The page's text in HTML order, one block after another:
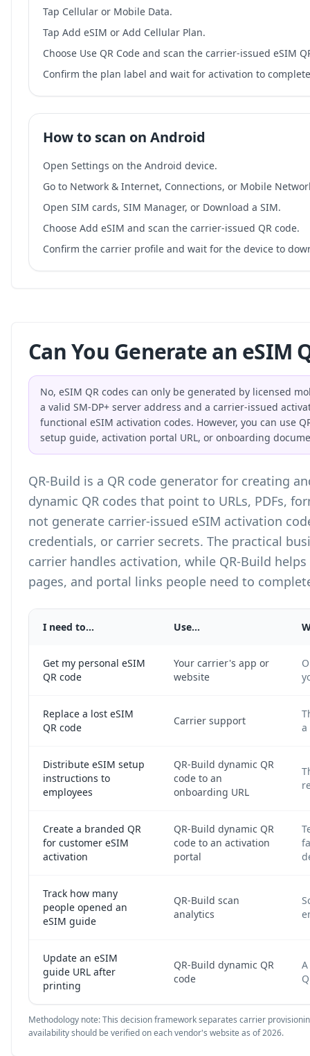
Tap Cellular or Mobile Data.
Tap Add eSIM or Add Cellular Plan.
Choose Use QR Code and scan the carrier-issued eSIM
Confirm the plan label and wait for activation to
How to scan on Android
Open Settings on the Android device.
Go to Network & Internet, Connections, or Mobile
Open SIM cards, SIM Manager, or Download a SIM.
Choose Add eSIM and scan the carrier-issued QR code.
Confirm the carrier profile and wait for the device to
Can You Generate an eSIM
No, eSIM QR codes can only be generated by licensed
a valid SM-DP+ server address and a carrier-issued
functional eSIM activation codes. However, you can use
setup guide, activation portal URL, or onboarding
QR-Build is a QR code generator for creating
dynamic QR codes that point to URLs, PDFs,
not generate carrier-issued eSIM activation
credentials, or carrier secrets. The practical
carrier handles activation, while QR-Build
pages, and portal links people need to
I need to... Use...
Get my personal eSIM
QR code
Your carrier's app or
website
Replace a lost eSIM
QR code
Carrier support
a
Distribute eSIM setup
instructions to
employees
QR-Build dynamic QR
code to an
onboarding URL
Create a branded QR
for customer eSIM
activation
QR-Build dynamic QR
code to an activation
portal
Track how many
people opened an
eSIM guide
QR-Build scan
analytics
Update an eSIM
guide URL after
printing
QR-Build dynamic QR
code
Methodology note: This decision framework separates carrier
availability should be verified on each vendor's website as of 2026.